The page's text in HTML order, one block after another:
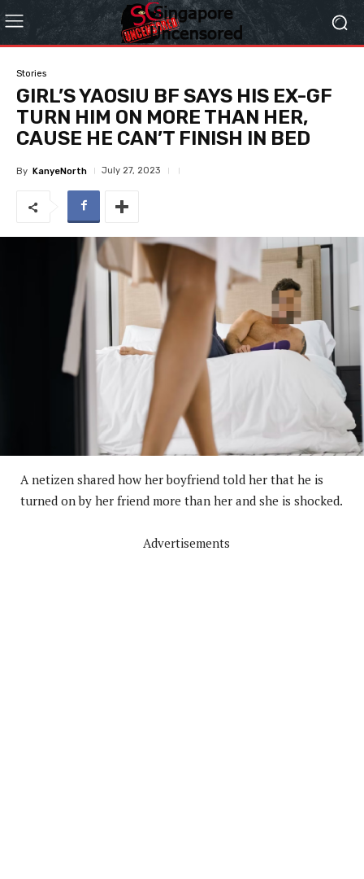
Stories
GIRL’S YAOSIU BF SAYS HIS EX-GF
TURN HIM ON MORE THAN HER,
CAUSE HE CAN’T FINISH IN BED
By KanyeNorth July 27, 2023
A netizen shared how her boyfriend told her that he is
turned on by her friend more than her and she is shocked.
Advertisements